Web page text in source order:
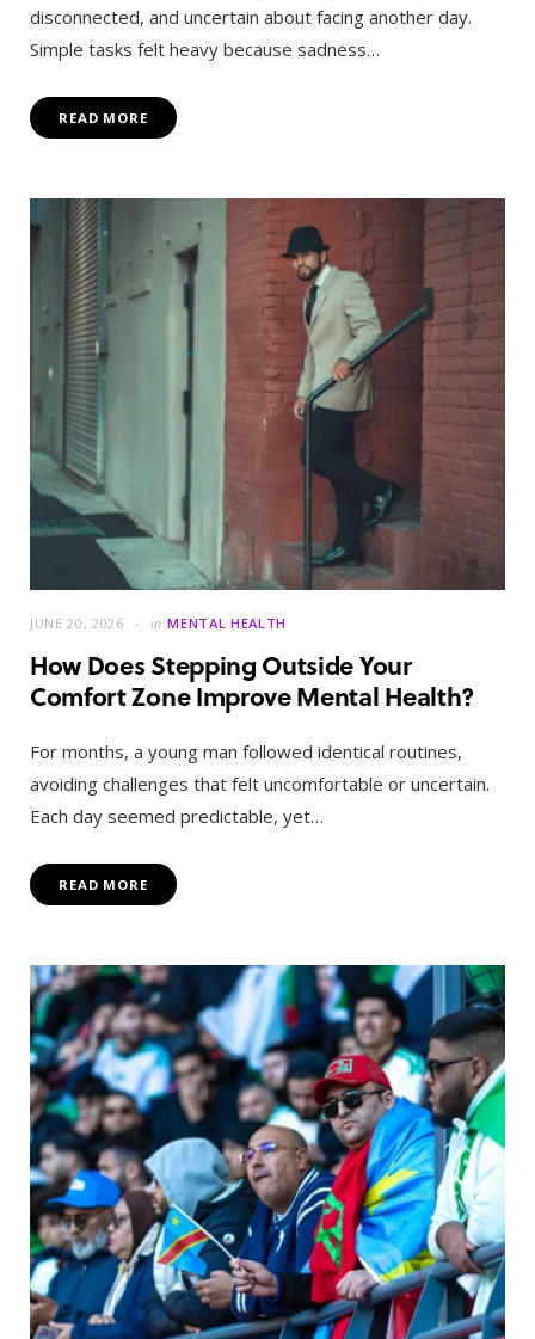
disconnected, and uncertain about facing another day.
Simple tasks felt heavy because sadness…
READ MORE
JUNE 20, 2026 in MENTAL HEALTH
How Does Stepping Outside Your
Comfort Zone Improve Mental Health?
For months, a young man followed identical routines,
avoiding challenges that felt uncomfortable or uncertain.
Each day seemed predictable, yet…
READ MORE